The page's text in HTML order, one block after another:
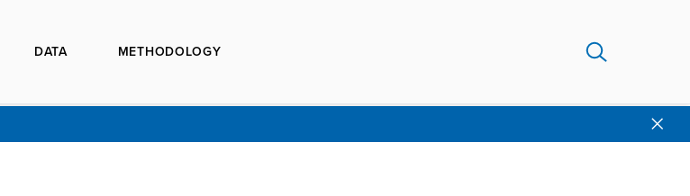
DATA METHODOLOGY